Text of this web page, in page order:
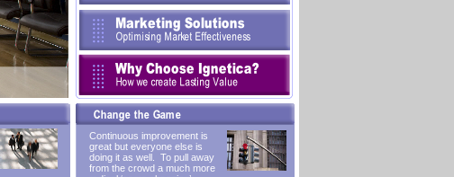
Continuous improvement is
great but everyone else is
doing it as well. To pull away
from the crowd a much more